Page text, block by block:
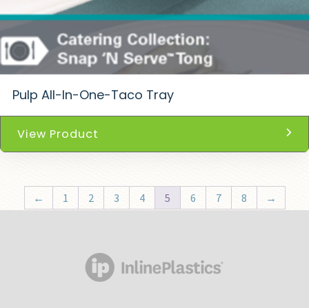
Pulp All-In-One-Taco Tray
View Product
← 1 2 3 4 5 6 7 8 →